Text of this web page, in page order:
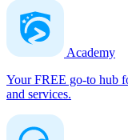
Academy
Your FREE go-to hub
and services.